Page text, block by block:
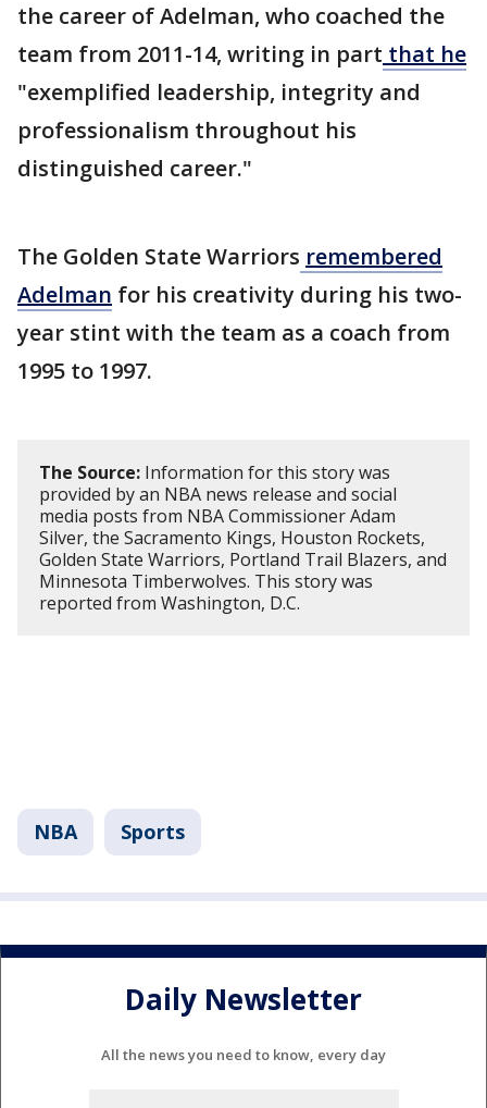
the career of Adelman, who coached the
team from 2011-14, writing in part that he
"exemplified leadership, integrity and
professionalism throughout his
distinguished career."
The Golden State Warriors remembered
Adelman for his creativity during his two-
year stint with the team as a coach from
1995 to 1997.
The Source: Information for this story was
provided by an NBA news release and social
media posts from NBA Commissioner Adam
Silver, the Sacramento Kings, Houston Rockets,
Golden State Warriors, Portland Trail Blazers, and
Minnesota Timberwolves. This story was
reported from Washington, D.C.
NBA Sports
Daily Newsletter
All the news you need to know, every day